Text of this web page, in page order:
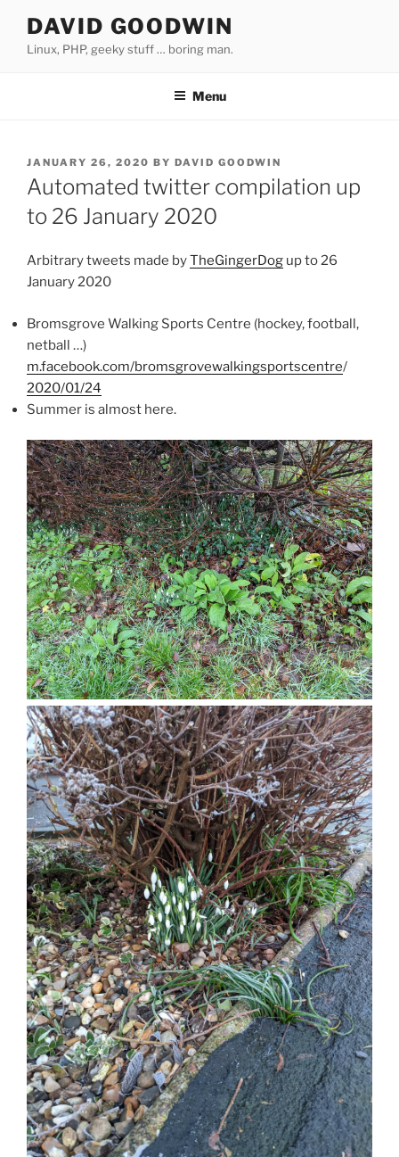
content
DAVID GOODWIN
Linux, PHP, geeky stuff … boring man.
Menu
POSTED
ON
JANUARY 26, 2020 BY DAVID GOODWIN
Automated twitter compilation up
to 26 January 2020
Arbitrary tweets made byTheGingerDog up to 26
January 2020
Bromsgrove Walking Sports Centre (hockey, football,
netball …)
m.facebook.com/bromsgrovewalkingsportscentre/
2020/01/24
Summer is almost here.